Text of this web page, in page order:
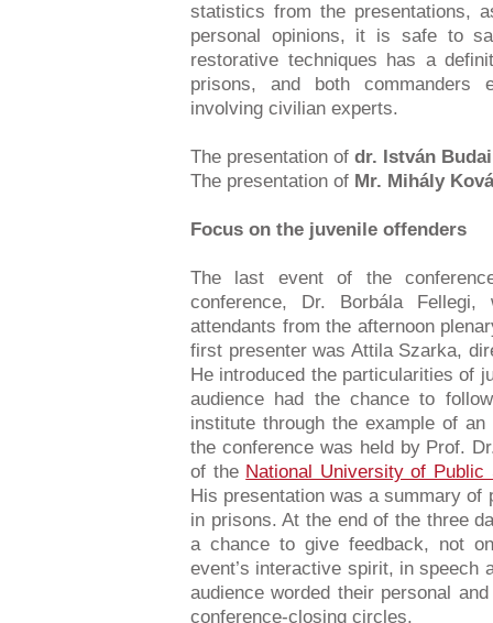
statistics from the presentations,
personal opinions, it is safe to
restorative techniques has a
prisons, and both commanders
involving civilian experts.
The presentation of dr. István Budai
The presentation of Mr. Mihály
Focus on the juvenile offenders
The last event of the
conference, Dr. Borbála
attendants from the afternoon
first presenter was Attila Szarka,
He introduced the particularities of
audience had the chance to
institute through the example of
the conference was held by Prof.
of the National University of Public
His presentation was a summary
in prisons. At the end of the three
a chance to give feedback, not
event’s interactive spirit, in speech
audience worded their personal
conference-closing circles.